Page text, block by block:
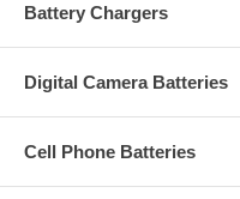
Battery Chargers
Digital Camera Batteries
Cell Phone Batteries